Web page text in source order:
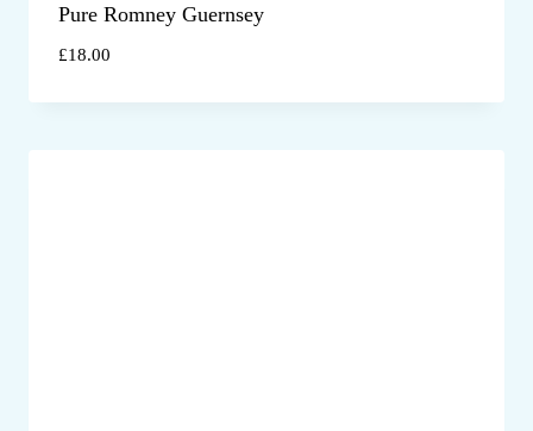
Pure Romney Guernsey
£18.00